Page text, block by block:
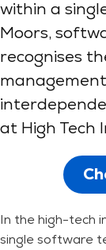
within a
Moors,
recognises
at High Tech
In the high-tech
single software